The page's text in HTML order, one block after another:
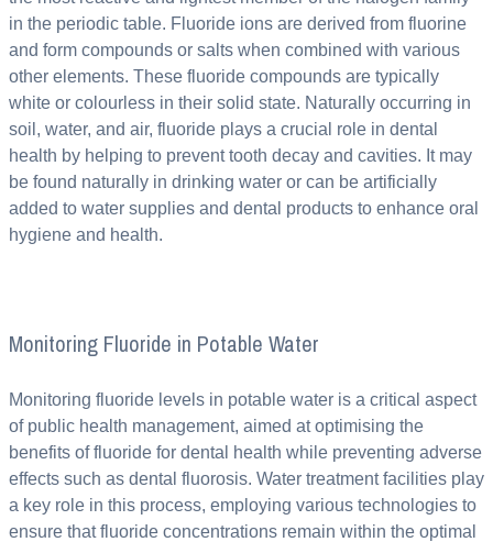
in the periodic table. Fluoride ions are derived from fluorine
and form compounds or salts when combined with various
other elements. These fluoride compounds are typically
white or colourless in their solid state. Naturally occurring in
soil, water, and air, fluoride plays a crucial role in dental
health by helping to prevent tooth decay and cavities. It may
be found naturally in drinking water or can be artificially
added to water supplies and dental products to enhance oral
hygiene and health.
Monitoring Fluoride in Potable Water
Monitoring fluoride levels in potable water is a critical aspect
of public health management, aimed at optimising the
benefits of fluoride for dental health while preventing adverse
effects such as dental fluorosis. Water treatment facilities play
a key role in this process, employing various technologies to
ensure that fluoride concentrations remain within the optimal